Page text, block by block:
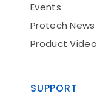
Events
Protech News
Product Video
SUPPORT